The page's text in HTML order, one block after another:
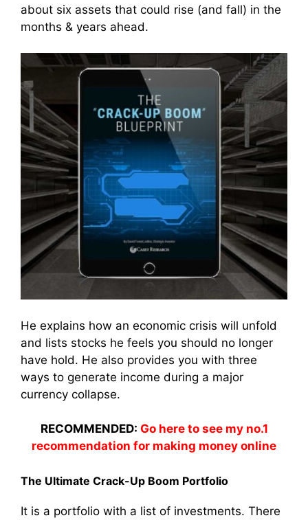
about six assets that could rise (and fall) in the
months & years ahead.
He explains how an economic crisis will unfold
and lists stocks he feels you should no longer
have hold. He also provides you with three
ways to generate income during a major
currency collapse.
RECOMMENDED: Go here to see my no.1
recommendation for making money online
The Ultimate Crack-Up Boom Portfolio
It is a portfolio with a list of investments. There